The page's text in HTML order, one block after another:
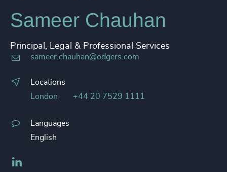
Sameer Chauhan
Principal, Legal & Professional Services
sameer.chauhan@odgers.com
Locations
London
+44 20 7529 1111
Languages
English